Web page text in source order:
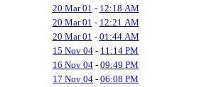
20 Mar 01 - 12:18 AM
20 Mar 01 - 12:21 AM
20 Mar 01 - 01:44 AM
15 Nov 04 - 11:14 PM
16 Nov 04 - 09:49 PM
17 Nov 04 - 06:08 PM